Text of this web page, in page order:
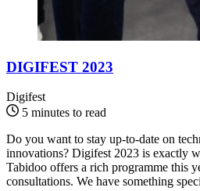
DIGIFEST 2023
Digifest
5 minutes to read
Do you want to stay up-to-date on
innovations? Digifest 2023 is exactly
Tabidoo offers a rich programme this
consultations. We have something